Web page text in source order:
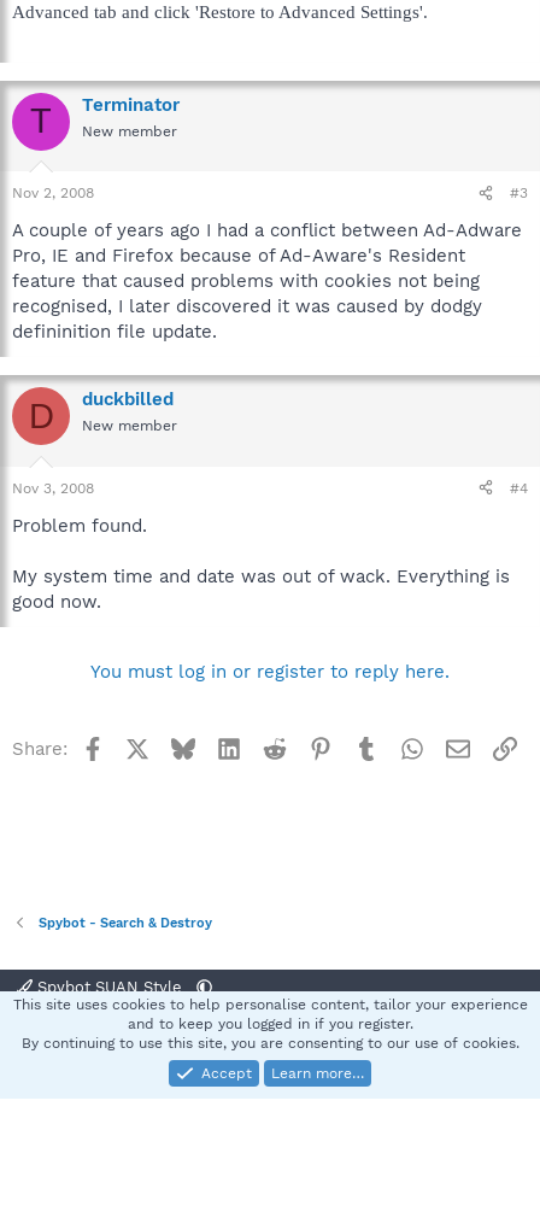
Advanced tab and click 'Restore to Advanced Settings'.
T Terminator
New member
Nov 2, 2008 #3
A couple of years ago I had a conflict between Ad-Adware
Pro, IE and Firefox because of Ad-Aware's Resident
feature that caused problems with cookies not being
recognised, I later discovered it was caused by dodgy
defininition file update.
D duckbilled
New member
Nov 3, 2008 #4
Problem found.
My system time and date was out of wack. Everything is
good now.
You must log in or register to reply here.
Share: Facebook BlueskyLinkedInReddit Pinterest
TumblrWhatsApp
Email
Spybot - Search & Destroy
Spybot SUAN Style
Terms and rules Privacy policy Help
S
Community platform by XenForo® © 2010-2025 XenForo Ltd.
This site uses cookies to help personalise content, tailor your experience
and to keep you logged in if you register.
By continuing to use this site, you are consenting to our use of cookies.
Accept
Learn more…